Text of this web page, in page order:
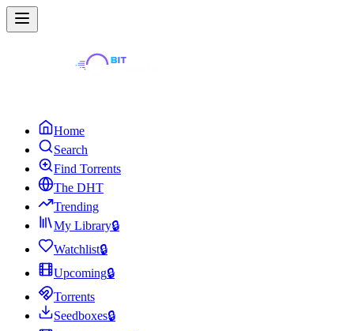
Home
Search
Find Torrents
The DHT
Trending
My Library🔒
Watchlist🔒
Upcoming🔒
Torrents
Seedboxes🔒